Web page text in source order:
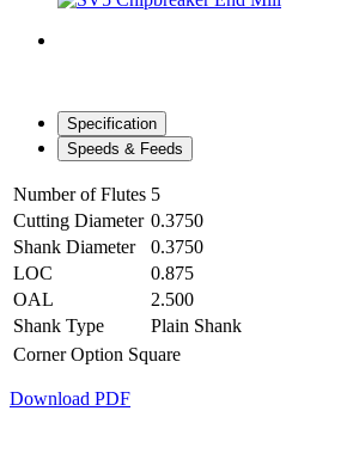
Specification
Speeds & Feeds
Number of Flutes 5
Cutting Diameter 0.3750
Shank Diameter
0.3750
LOC
0.875
OAL
2.500
Shank Type
Plain Shank
Corner Option Square
Download PDF